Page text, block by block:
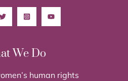
We Do
human rights